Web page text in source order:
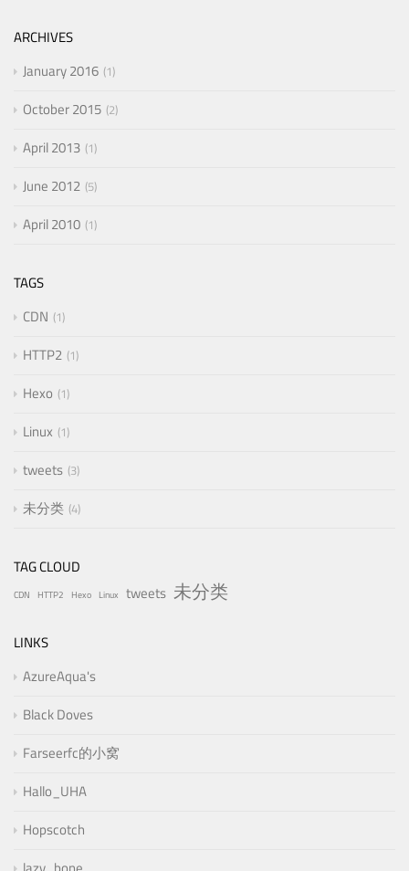
ARCHIVES
January 2016 1
October 2015 2
April 2013 1
June 2012 5
April 2010 1
TAGS
CDN 1
HTTP2 1
Hexo 1
Linux 1
tweets 3
未分类 4
TAG CLOUD
CDN HTTP2 Hexo Linux tweets 未分类
LINKS
AzureAqua's
Black Doves
Farseerfc的小窝
Hallo_UHA
Hopscotch